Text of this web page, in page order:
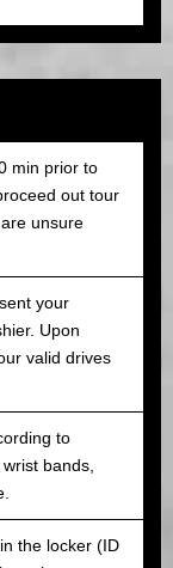
min prior to
out tour
unsure
your
Upon
valid drives
to
bands,
the locker (ID